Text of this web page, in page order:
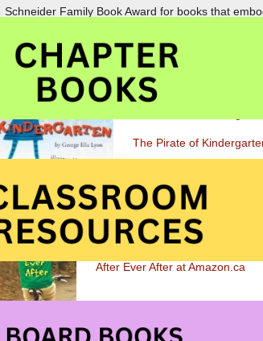
Schneider Family Book Award for books that
The Pirate of
published by Atheneum
Publishing Division, wins
The Pirate of
The Pirate of
After Ever After
, written by
Scholastic Inc., is the winner of
After Ever After at Amazon.com
After Ever After at Amazon.ca
The teen (aged 13-18) award